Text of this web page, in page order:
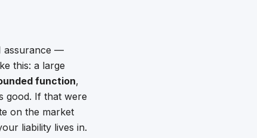
assurance —
this: a large
function,
good. If that were
on the market
liability lives in.